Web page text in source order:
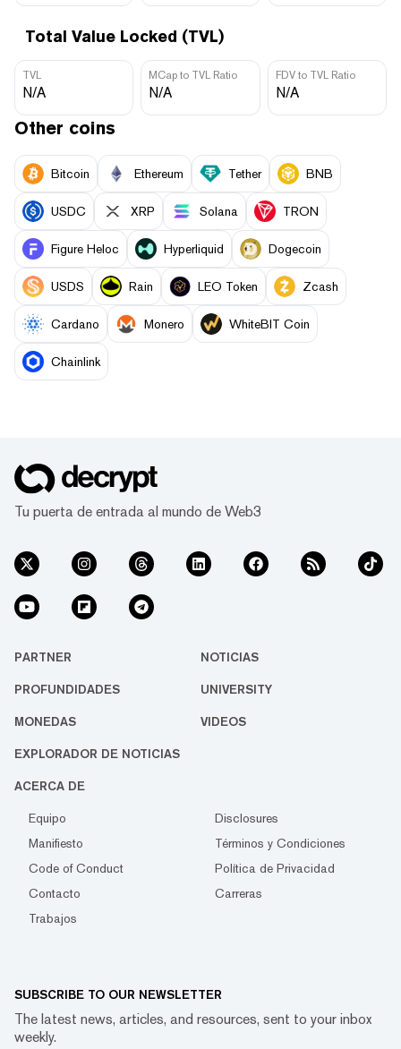
Total Value Locked (TVL)
TVL
N/A
MCap to TVL Ratio
N/A
FDV to TVL Ratio
N/A
Other coins
Bitcoin Ethereum Tether BNB
USDC XRP Solana TRON
Figure Heloc Hyperliquid Dogecoin
USDS Rain LEO Token Zcash
Cardano Monero WhiteBIT Coin
Chainlink
Tu puerta de entrada al mundo de Web3
PARTNER NOTICIAS
PROFUNDIDADES UNIVERSITY
MONEDAS VIDEOS
EXPLORADOR DE NOTICIAS
ACERCA DE
Equipo
Disclosures
Manifiesto
Términos y Condiciones
Code of Conduct
Política de Privacidad
Contacto
Carreras
Trabajos
SUBSCRIBE TO OUR NEWSLETTER
The latest news, articles, and resources, sent to your inbox
weekly.